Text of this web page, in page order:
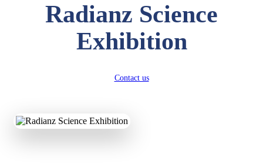
Radianz Science
Exhibition
Contact us